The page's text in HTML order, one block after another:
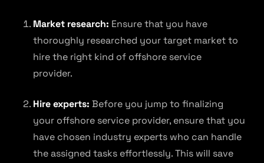
Market research: Ensure that you have
thoroughly researched your target market to
hire the right kind of offshore service
provider.
Hire experts: Before you jump to finalizing
your offshore service provider, ensure that you
have chosen industry experts who can handle
the assigned tasks effortlessly. This will save